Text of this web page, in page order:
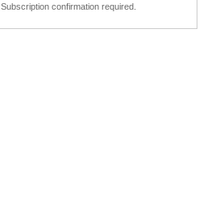
Subscription confirmation required.